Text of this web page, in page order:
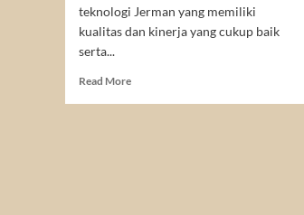
teknologi Jerman yang memiliki
kualitas dan kinerja yang cukup baik
serta...
Read MoreRead